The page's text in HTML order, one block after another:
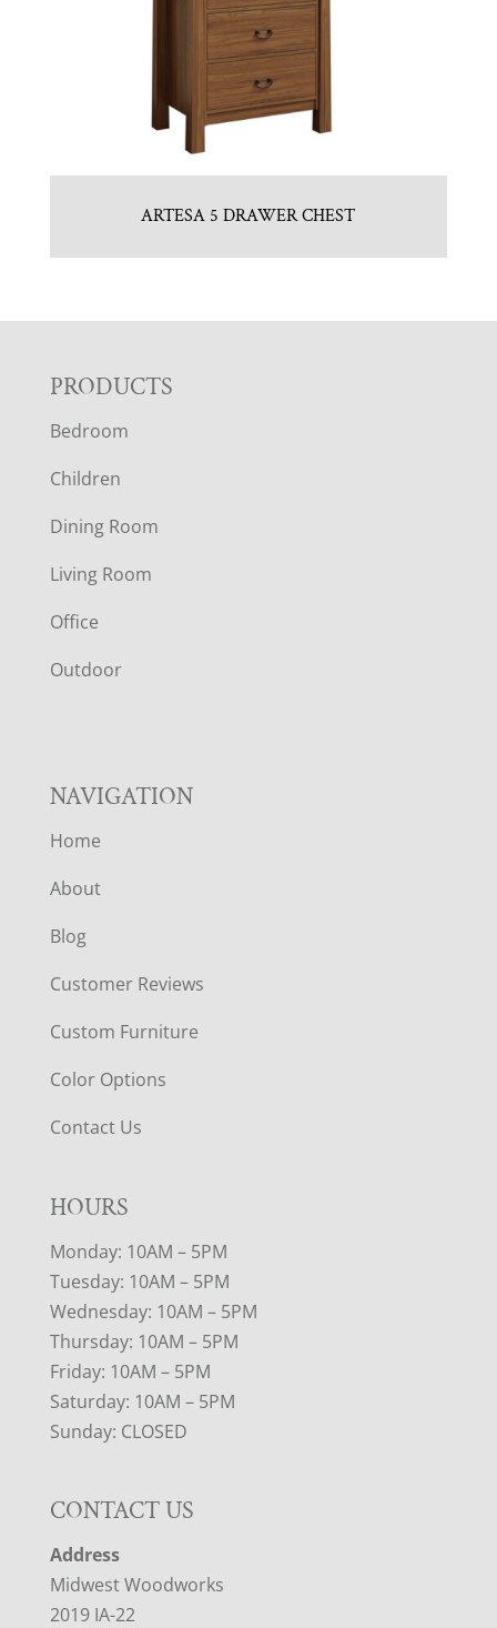
ARTESA 5 DRAWER CHEST
F
O
O
T
E
R
PRODUCTS
Bedroom
Children
Dining Room
Living Room
Office
Outdoor
NAVIGATION
Home
About
Blog
Customer Reviews
Custom Furniture
Color Options
Contact Us
HOURS
Monday: 10AM – 5PM
Tuesday: 10AM – 5PM
Wednesday: 10AM – 5PM
Thursday: 10AM – 5PM
Friday: 10AM – 5PM
Saturday: 10AM – 5PM
Sunday: CLOSED
CONTACT US
Address
Midwest Woodworks
2019 IA-22